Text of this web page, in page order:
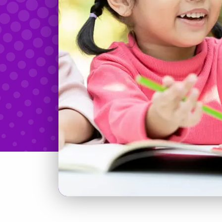
Teachers & Tidbits